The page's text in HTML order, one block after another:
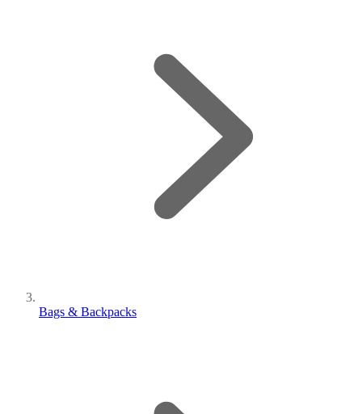
Bags & Backpacks